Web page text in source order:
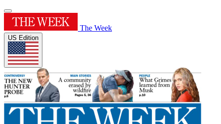
The Week
US Edition